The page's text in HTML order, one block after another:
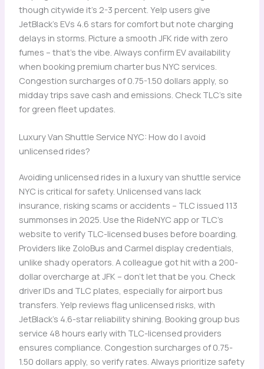
though citywide it’s 2-3 percent. Yelp users give
JetBlack’s EVs 4.6 stars for comfort but note charging
delays in storms. Picture a smooth JFK ride with zero
fumes – that’s the vibe. Always confirm EV availability
when booking premium charter bus NYC services.
Congestion surcharges of 0.75-1.50 dollars apply, so
midday trips save cash and emissions. Check TLC’s site
for green fleet updates.
Luxury Van Shuttle Service NYC: How do I avoid
unlicensed rides?
Avoiding unlicensed rides in a luxury van shuttle service
NYC is critical for safety. Unlicensed vans lack
insurance, risking scams or accidents – TLC issued 113
summonses in 2025. Use the RideNYC app or TLC’s
website to verify TLC-licensed buses before boarding.
Providers like ZoloBus and Carmel display credentials,
unlike shady operators. A colleague got hit with a 200-
dollar overcharge at JFK – don’t let that be you. Check
driver IDs and TLC plates, especially for airport bus
transfers. Yelp reviews flag unlicensed risks, with
JetBlack’s 4.6-star reliability shining. Booking group bus
service 48 hours early with TLC-licensed providers
ensures compliance. Congestion surcharges of 0.75-
1.50 dollars apply, so verify rates. Always prioritize safety